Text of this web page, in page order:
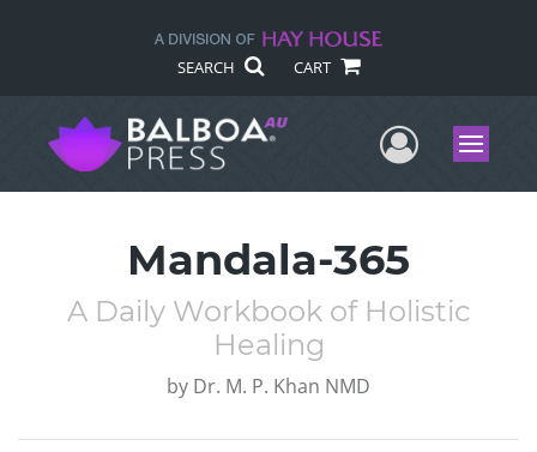
SEARCH CART
UserMenu
Mandala-365
A Daily Workbook of Holistic
Healing
by Dr. M. P. Khan NMD